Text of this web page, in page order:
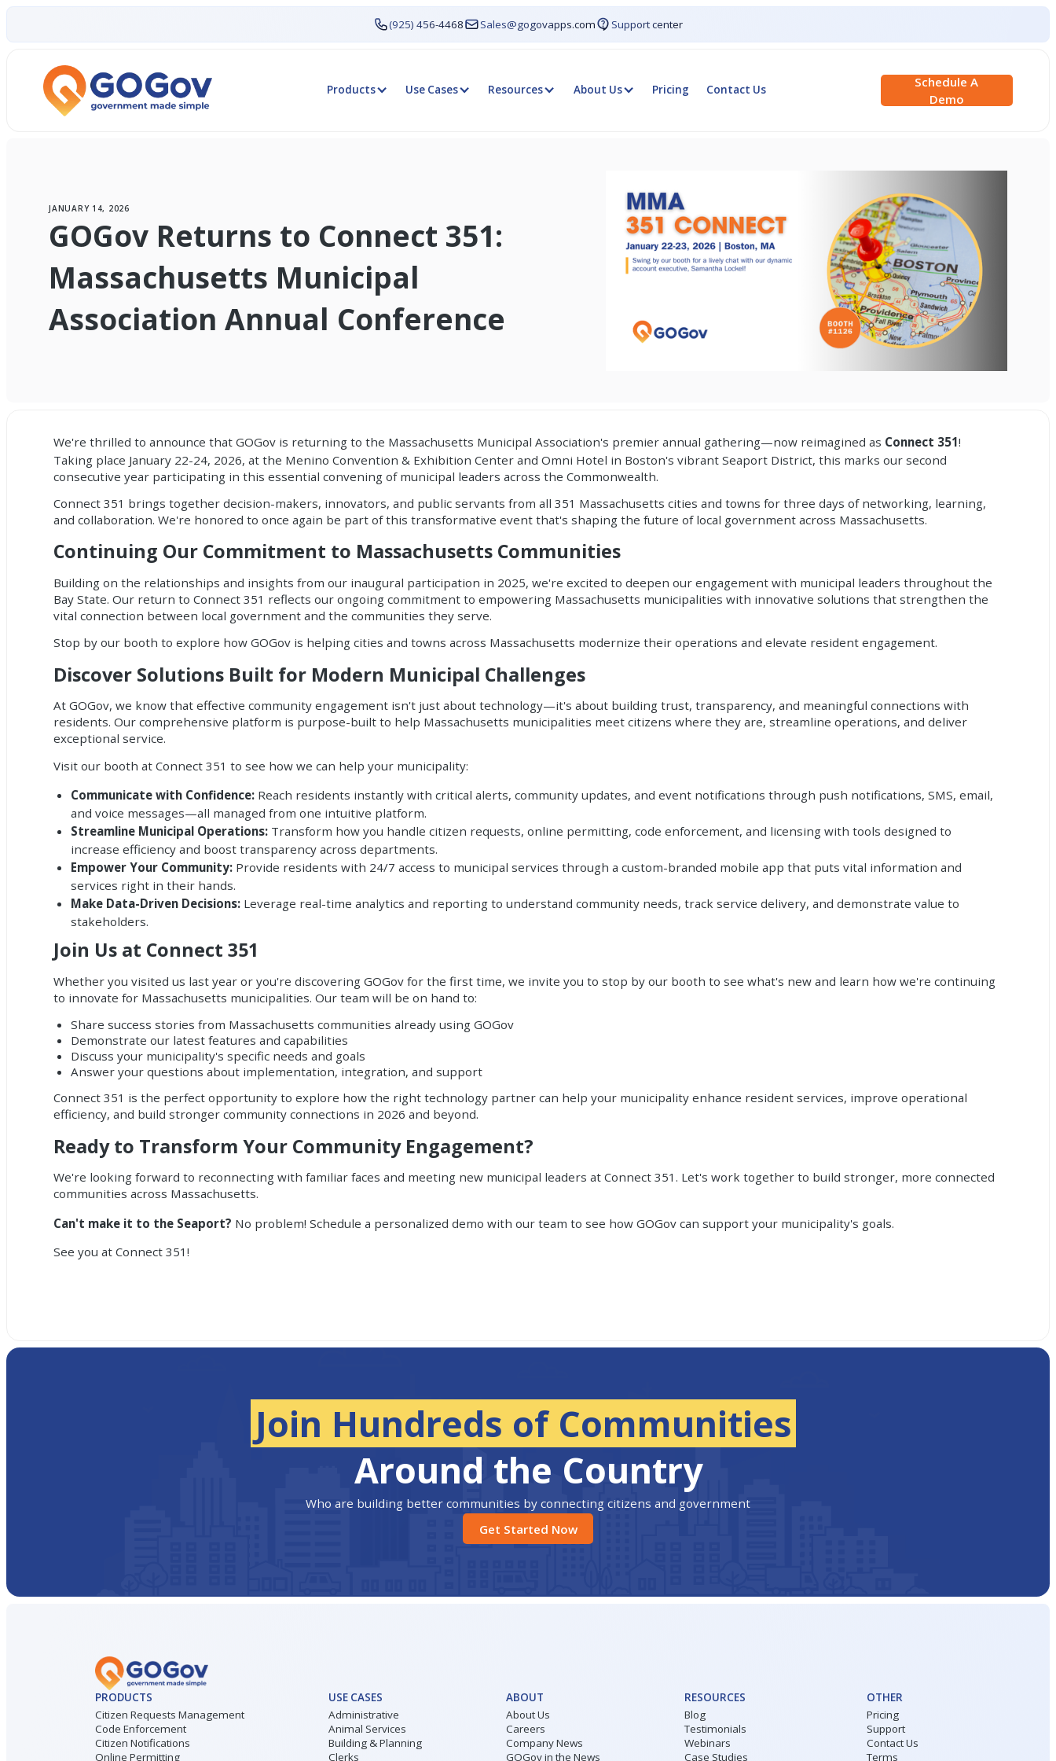
(925) 456-4468 Sales@gogovapps.com Support center
Products Use Cases Resources About Us Pricing Contact Us
Schedule A
Demo
JANUARY 14, 2026
GOGov Returns to Connect 351:
Massachusetts Municipal
Association Annual Conference
We're thrilled to announce that GOGov is returning to the Massachusetts Municipal Association's premier annual gathering—now reimagined as Connect 351!
Taking place January 22-24, 2026, at the Menino Convention & Exhibition Center and Omni Hotel in Boston's vibrant Seaport District, this marks our second
consecutive year participating in this essential convening of municipal leaders across the Commonwealth.
Connect 351 brings together decision-makers, innovators, and public servants from all 351 Massachusetts cities and towns for three days of networking, learning,
and collaboration. We're honored to once again be part of this transformative event that's shaping the future of local government across Massachusetts.
Continuing Our Commitment to Massachusetts Communities
Building on the relationships and insights from our inaugural participation in 2025, we're excited to deepen our engagement with municipal leaders throughout the
Bay State. Our return to Connect 351 reflects our ongoing commitment to empowering Massachusetts municipalities with innovative solutions that strengthen the
vital connection between local government and the communities they serve.
Stop by our booth to explore how GOGov is helping cities and towns across Massachusetts modernize their operations and elevate resident engagement.
Discover Solutions Built for Modern Municipal Challenges
At GOGov, we know that effective community engagement isn't just about technology—it's about building trust, transparency, and meaningful connections with
residents. Our comprehensive platform is purpose-built to help Massachusetts municipalities meet citizens where they are, streamline operations, and deliver
exceptional service.
Visit our booth at Connect 351 to see how we can help your municipality:
Communicate with Confidence:Reach residents instantly with critical alerts, community updates, and event notifications through push notifications, SMS, email,
and voice messages—all managed from one intuitive platform.
Streamline Municipal Operations:Transform how you handle citizen requests, online permitting, code enforcement, and licensing with tools designed to
increase efficiency and boost transparency across departments.
Empower Your Community:Provide residents with 24/7 access to municipal services through a custom-branded mobile app that puts vital information and
services right in their hands.
Make Data-Driven Decisions:Leverage real-time analytics and reporting to understand community needs, track service delivery, and demonstrate value to
stakeholders.
Join Us at Connect 351
Whether you visited us last year or you're discovering GOGov for the first time, we invite you to stop by our booth to see what's new and learn how we're continuing
to innovate for Massachusetts municipalities. Our team will be on hand to:
Share success stories from Massachusetts communities already using GOGov
Demonstrate our latest features and capabilities
Discuss your municipality's specific needs and goals
Answer your questions about implementation, integration, and support
Connect 351 is the perfect opportunity to explore how the right technology partner can help your municipality enhance resident services, improve operational
efficiency, and build stronger community connections in 2026 and beyond.
Ready to Transform Your Community Engagement?
We're looking forward to reconnecting with familiar faces and meeting new municipal leaders at Connect 351. Let's work together to build stronger, more connected
communities across Massachusetts.
Can't make it to the Seaport? No problem!Schedule a personalized demo with our team to see how GOGov can support your municipality's goals.
See you at Connect 351!
Join Hundreds of Communities
Around the Country
Who are building better communities by connecting citizens and government
Get Started Now
PRODUCTS
Citizen Requests Management
Code Enforcement
Citizen Notifications
Online Permitting
USE CASES
Administrative
Animal Services
Building & Planning
Clerks
ABOUT
About Us
Careers
Company News
GOGov in the News
RESOURCES
Blog
Testimonials
Webinars
Case Studies
OTHER
Pricing
Support
Contact Us
Terms